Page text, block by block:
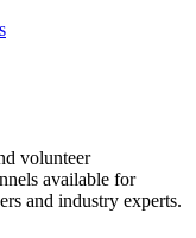
volunteer
available for
and industry experts.